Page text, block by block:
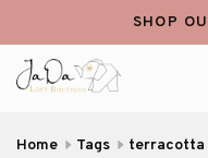
SHOP
Home Tags terracotta